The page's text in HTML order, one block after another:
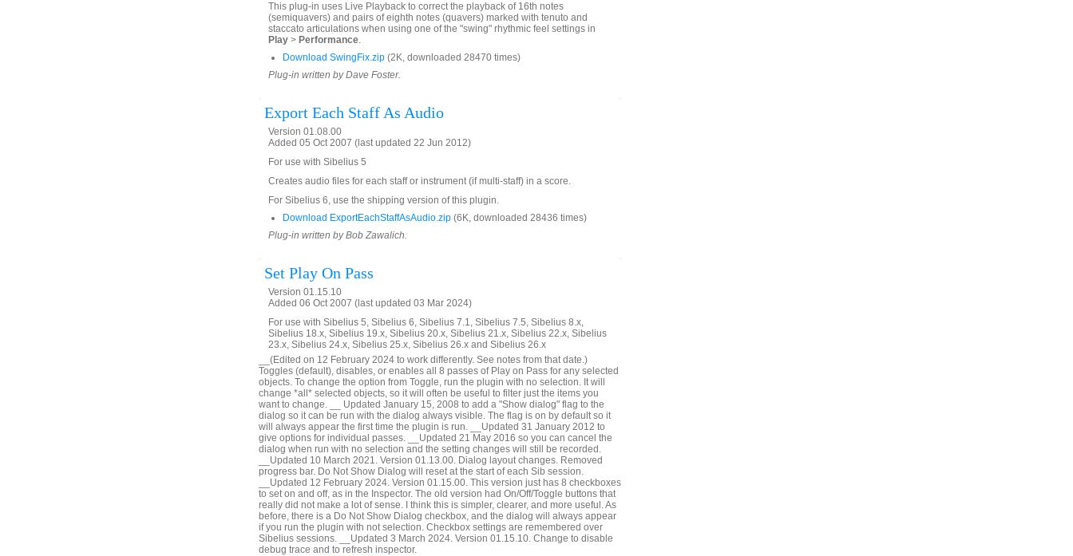
This plug-in uses Live Playback to correct the playback of 16th notes
(semiquavers) and pairs of eighth notes (quavers) marked with tenuto and
staccato articulations when using one of the "swing" rhythmic feel settings in
Play > Performance.
Download SwingFix.zip (2K, downloaded 28470 times)
Plug-in written by Dave Foster.
Export Each Staff As Audio
Version 01.08.00
Added 05 Oct 2007 (last updated 22 Jun 2012)
For use with Sibelius 5
Creates audio files for each staff or instrument (if multi-staff) in a score.
For Sibelius 6, use the shipping version of this plugin.
Download ExportEachStaffAsAudio.zip (6K, downloaded 28436 times)
Plug-in written by Bob Zawalich.
Set Play On Pass
Version 01.15.10
Added 06 Oct 2007 (last updated 03 Mar 2024)
For use with Sibelius 5, Sibelius 6, Sibelius 7.1, Sibelius 7.5, Sibelius 8.x,
Sibelius 18.x, Sibelius 19.x, Sibelius 20.x, Sibelius 21.x, Sibelius 22.x, Sibelius
23.x, Sibelius 24.x, Sibelius 25.x, Sibelius 26.x and Sibelius 26.x
__(Edited on 12 February 2024 to work differently. See notes from that date.)
Toggles (default), disables, or enables all 8 passes of Play on Pass for any selected
objects. To change the option from Toggle, run the plugin with no selection. It will
change *all* selected objects, so it will often be useful to filter just the items you
want to change. __ Updated January 15, 2008 to add a "Show dialog" flag to the
dialog so it can be run with the dialog always visible. The flag is on by default so it
will always appear the first time the plugin is run. __Updated 31 January 2012 to
give options for individual passes. __Updated 21 May 2016 so you can cancel the
dialog when run with no selection and the setting changes will still be recorded.
__Updated 10 March 2021. Version 01.13.00. Dialog layout changes. Removed
progress bar. Do Not Show Dialog will reset at the start of each Sib session.
__Updated 12 February 2024. Version 01.15.00. This version just has 8 checkboxes
to set on and off, as in the Inspector. The old version had On/Off/Toggle buttons that
really did not make a lot of sense. I think this is simpler, clearer, and more useful. As
before, there is a Do Not Show Dialog checkbox, and the dialog will always appear
if you run the plugin with not selection. Checkbox settings are remembered over
Sibelius sessions. __Updated 3 March 2024. Version 01.15.10. Change to disable
debug trace and to refresh inspector.